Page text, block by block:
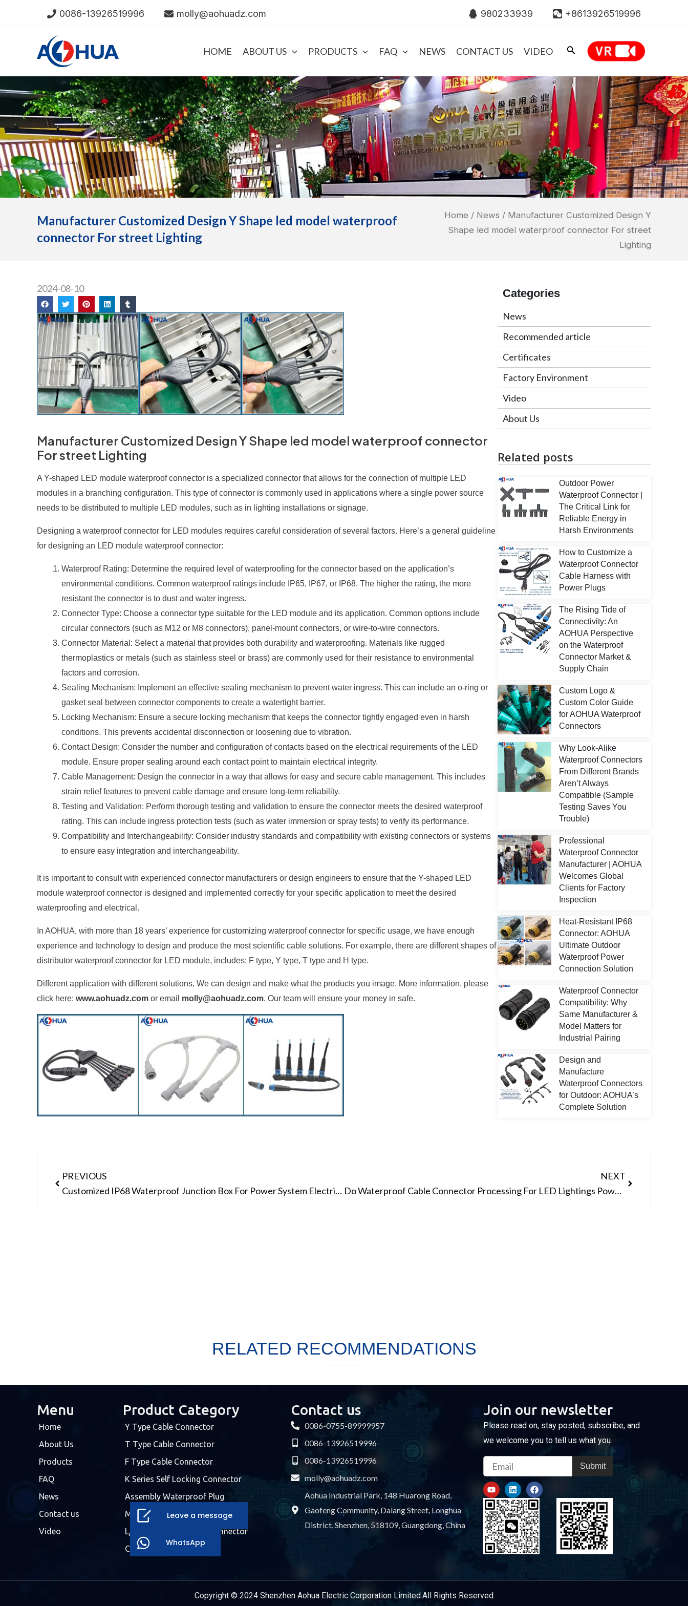
0086-13926519996 molly@aohuadz.com 980233939 +8613926519996
HOME ABOUT US PRODUCTS FAQ NEWS CONTACT US VIDEO
Manufacturer Customized Design Y Shape led model waterproof
connector For street Lighting
Home / News / Manufacturer Customized Design Y
Shape led model waterproof connector For street
Lighting
2024-08-10
Manufacturer Customized Design Y Shape led model waterproof connector
For street Lighting
A Y-shaped LED module waterproof connector is a specialized connector that allows for the connection of multiple LED
modules in a branching configuration. This type of connector is commonly used in applications where a single power source
needs to be distributed to multiple LED modules, such as in lighting installations or signage.
Designing a waterproof connector for LED modules requires careful consideration of several factors. Here’s a general guideline
for designing an LED module waterproof connector:
Waterproof Rating: Determine the required level of waterproofing for the connector based on the application’s
environmental conditions. Common waterproof ratings include IP65, IP67, or IP68. The higher the rating, the more
resistant the connector is to dust and water ingress.
Connector Type: Choose a connector type suitable for the LED module and its application. Common options include
circular connectors (such as M12 or M8 connectors), panel-mount connectors, or wire-to-wire connectors.
Connector Material: Select a material that provides both durability and waterproofing. Materials like rugged
thermoplastics or metals (such as stainless steel or brass) are commonly used for their resistance to environmental
factors and corrosion.
Sealing Mechanism: Implement an effective sealing mechanism to prevent water ingress. This can include an o-ring or
gasket seal between connector components to create a watertight barrier.
Locking Mechanism: Ensure a secure locking mechanism that keeps the connector tightly engaged even in harsh
conditions. This prevents accidental disconnection or loosening due to vibration.
Contact Design: Consider the number and configuration of contacts based on the electrical requirements of the LED
module. Ensure proper sealing around each contact point to maintain electrical integrity.
Cable Management: Design the connector in a way that allows for easy and secure cable management. This includes
strain relief features to prevent cable damage and ensure long-term reliability.
Testing and Validation: Perform thorough testing and validation to ensure the connector meets the desired waterproof
rating. This can include ingress protection tests (such as water immersion or spray tests) to verify its performance.
Compatibility and Interchangeability: Consider industry standards and compatibility with existing connectors or systems
to ensure easy integration and interchangeability.
It is important to consult with experienced connector manufacturers or design engineers to ensure that the Y-shaped LED
module waterproof connector is designed and implemented correctly for your specific application to meet the desired
waterproofing and electrical.
In AOHUA, with more than 18 years’ experience for customizing waterproof connector for specific usage, we have enough
experience and technology to design and produce the most scientific cable solutions. For example, there are different shapes of
distributor waterproof connector for LED module, includes: F type, Y type, T type and H type.
Different application with different solutions, We can design and make what the products you image. More information, please
click here: www.aohuadz.com or email molly@aohuadz.com. Our team will ensure your money in safe.
Categories
News
Recommended article
Certificates
Factory Environment
Video
About Us
Related posts
Outdoor Power
Waterproof Connector |
The Critical Link for
Reliable Energy in
Harsh Environments
How to Customize a
Waterproof Connector
Cable Harness with
Power Plugs
The Rising Tide of
Connectivity: An
AOHUA Perspective
on the Waterproof
Connector Market &
Supply Chain
Custom Logo &
Custom Color Guide
for AOHUA Waterproof
Connectors
Why Look-Alike
Waterproof Connectors
From Different Brands
Aren’t Always
Compatible (Sample
Testing Saves You
Trouble)
Professional
Waterproof Connector
Manufacturer | AOHUA
Welcomes Global
Clients for Factory
Inspection
Heat-Resistant IP68
Connector: AOHUA
Ultimate Outdoor
Waterproof Power
Connection Solution
Waterproof Connector
Compatibility: Why
Same Manufacturer &
Model Matters for
Industrial Pairing
Design and
Manufacture
Waterproof Connectors
for Outdoor: AOHUA’s
Complete Solution
PREVIOUS
Customized IP68 Waterproof Junction Box For Power System Electrical Wire
NEXT
Do Waterproof Cable Connector Processing For LED Lightings Power Shenzhen Manufacturer
RELATED RECOMMENDATIONS
Menu
Home
About Us
Products
FAQ
News
Contact us
Video
Product Category
Y Type Cable Connector
T Type Cable Connector
F Type Cable Connector
K Series Self Locking Connector
Assembly Waterproof Plug
Molded Cable Connector
L/T/X/H/F Waterproof Connector
Customized Connector
Contact us
0086-0755-89999957
0086-13926519996
0086-13926519996
molly@aohuadz.com
Aohua Industrial Park, 148 Huarong Road,
Gaofeng Community, Dalang Street, Longhua
District, Shenzhen, 518109, Guangdong, China
Join our newsletter
Please read on, stay posted, subscribe, and
we welcome you to tell us what you
Email Submit
Y
o
u
t
u
b
e
L
i
n
k
e
d
i
n
F
a
c
e
b
o
o
k
Copyright © 2024 Shenzhen Aohua Electric Corporation Limited.All Rights Reserved
Service Provider
Leave a message
WhatsApp